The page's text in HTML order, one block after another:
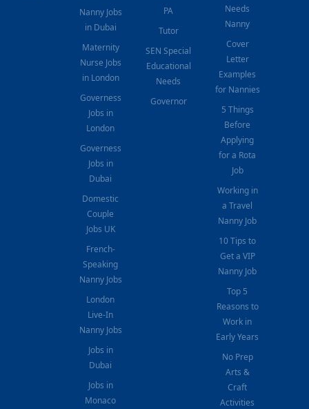
Nanny Jobs
in Dubai
Maternity
Nurse Jobs
in London
Governess
Jobs in
London
Governess
Jobs in
Dubai
Domestic
Couple
Jobs UK
French-
Speaking
Nanny Jobs
London
Live-In
Nanny Jobs
Jobs in
Dubai
Jobs in
Monaco
PA
Tutor
SEN Special
Educational
Needs
Governor
Needs
Nanny
Cover
Letter
Examples
for Nannies
5 Things
Before
Applying
for a Rota
Job
Working in
a Travel
Nanny Job
10 Tips to
Get a VIP
Nanny Job
Top 5
Reasons to
Work in
Early Years
No Prep
Arts &
Craft
Activities